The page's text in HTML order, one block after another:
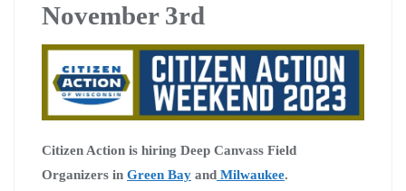
November 3rd
Citizen Action is hiring Deep Canvass Field
Organizers in Green Bay and Milwaukee.